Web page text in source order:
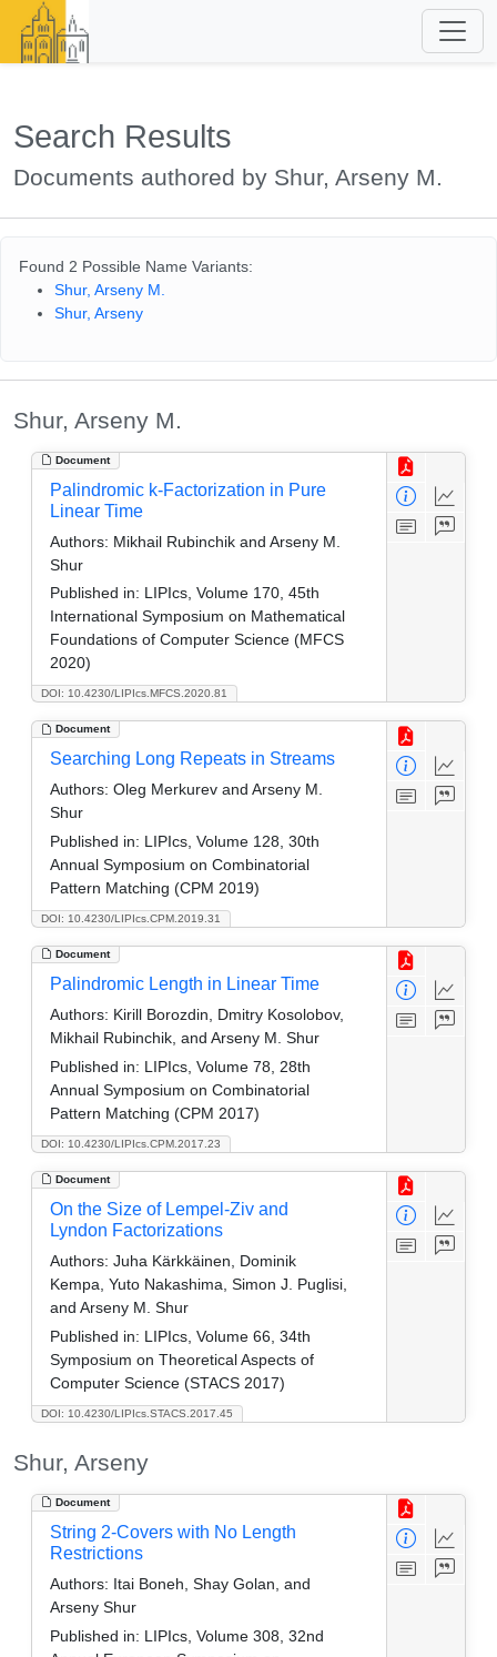
Search Results
Documents authored by Shur, Arseny M.
Found 2 Possible Name Variants:
Shur, Arseny M.
Shur, Arseny
Shur, Arseny M.
Document
DOI: 10.4230/LIPIcs.MFCS.2020.81
Palindromic k-Factorization in Pure
Linear Time
Authors: Mikhail Rubinchik and Arseny M.
Shur
Published in: LIPIcs, Volume 170, 45th
International Symposium on Mathematical
Foundations of Computer Science (MFCS
2020)
Document
DOI: 10.4230/LIPIcs.CPM.2019.31
Searching Long Repeats in Streams
Authors: Oleg Merkurev and Arseny M.
Shur
Published in: LIPIcs, Volume 128, 30th
Annual Symposium on Combinatorial
Pattern Matching (CPM 2019)
Document
DOI: 10.4230/LIPIcs.CPM.2017.23
Palindromic Length in Linear Time
Authors: Kirill Borozdin, Dmitry Kosolobov,
Mikhail Rubinchik, and Arseny M. Shur
Published in: LIPIcs, Volume 78, 28th
Annual Symposium on Combinatorial
Pattern Matching (CPM 2017)
Document
DOI: 10.4230/LIPIcs.STACS.2017.45
On the Size of Lempel-Ziv and
Lyndon Factorizations
Authors: Juha Kärkkäinen, Dominik
Kempa, Yuto Nakashima, Simon J. Puglisi,
and Arseny M. Shur
Published in: LIPIcs, Volume 66, 34th
Symposium on Theoretical Aspects of
Computer Science (STACS 2017)
Shur, Arseny
Document
String 2-Covers with No Length
Restrictions
Authors: Itai Boneh, Shay Golan, and
Arseny Shur
Published in: LIPIcs, Volume 308, 32nd